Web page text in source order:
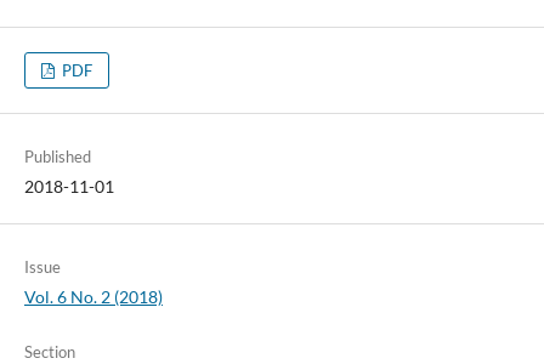
PDF
Published
2018-11-01
Issue
Vol. 6 No. 2 (2018)
Section